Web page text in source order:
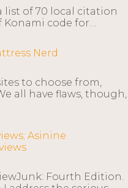
list of 70 local citation
Konami code for…
Nerd
to choose from,
all have flaws, though,
Asinine
Fourth Edition.